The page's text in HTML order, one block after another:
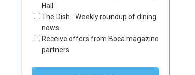
Hall
The Dish - Weekly roundup of dining
news
Receive offers from Boca magazine
partners